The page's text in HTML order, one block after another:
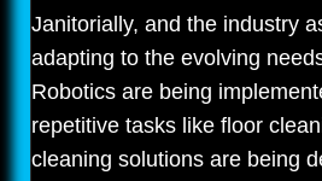
Janitorially, and the industry
adapting to the evolving
Robotics are being
repetitive tasks like floor
cleaning solutions are being